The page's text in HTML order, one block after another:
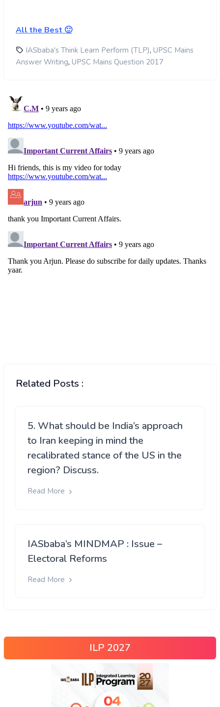
All the Best 🙂
IASbaba's Think Learn Perform (TLP), UPSC Mains
Answer Writing, UPSC Mains Question 2017
Related Posts :
5. What should be India’s approach
to Iran keeping in mind the
recalibrated stance of the US in the
region? Discuss.
Read More
IASbaba’s MINDMAP : Issue –
Electoral Reforms
Read More
ILP 2027